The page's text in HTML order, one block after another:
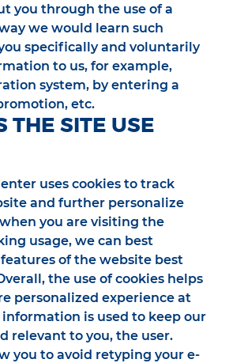
you through the use of a
we would learn such
specifically and voluntarily
to us, for example,
system, by entering a
etc.
THE SITE USE
uses cookies to track
and further personalize
you are visiting the
usage, we can best
of the website best
the use of cookies helps
personalized experience at
is used to keep our
relevant to you, the user.
you to avoid retyping your e-